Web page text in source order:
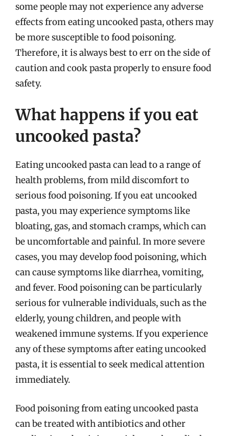
some people may not experience any adverse
effects from eating uncooked pasta, others may
be more susceptible to food poisoning.
Therefore, it is always best to err on the side of
caution and cook pasta properly to ensure food
safety.
What happens if you eat
uncooked pasta?
Eating uncooked pasta can lead to a range of
health problems, from mild discomfort to
serious food poisoning. If you eat uncooked
pasta, you may experience symptoms like
bloating, gas, and stomach cramps, which can
be uncomfortable and painful. In more severe
cases, you may develop food poisoning, which
can cause symptoms like diarrhea, vomiting,
and fever. Food poisoning can be particularly
serious for vulnerable individuals, such as the
elderly, young children, and people with
weakened immune systems. If you experience
any of these symptoms after eating uncooked
pasta, it is essential to seek medical attention
immediately.
Food poisoning from eating uncooked pasta
can be treated with antibiotics and other